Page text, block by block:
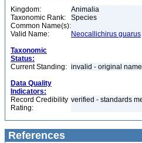
Kingdom:
Animalia
Taxonomic Rank:
Species
Common Name(s):
Valid Name:
Neocallichirus guarus
Taxonomic
Status:
Current Standing: invalid - original
Data Quality
Indicators:
Record Credibility
Rating:
verified - standards
References